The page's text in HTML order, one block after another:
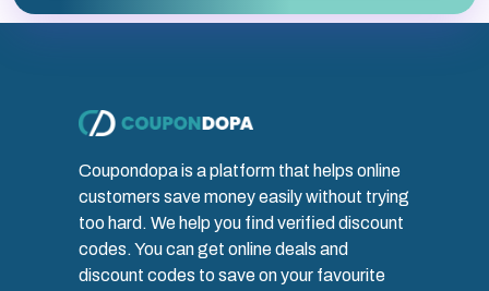
Coupondopa is a platform that helps online
customers save money easily without trying
too hard. We help you find verified discount
codes. You can get online deals and
discount codes to save on your favourite